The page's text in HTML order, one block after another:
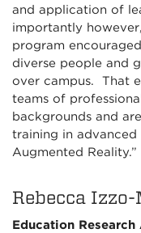
and application of
importantly
program
diverse people and
over campus. That
teams of
backgrounds and
training in
Augmented Reality.”
Rebecca
Education Research